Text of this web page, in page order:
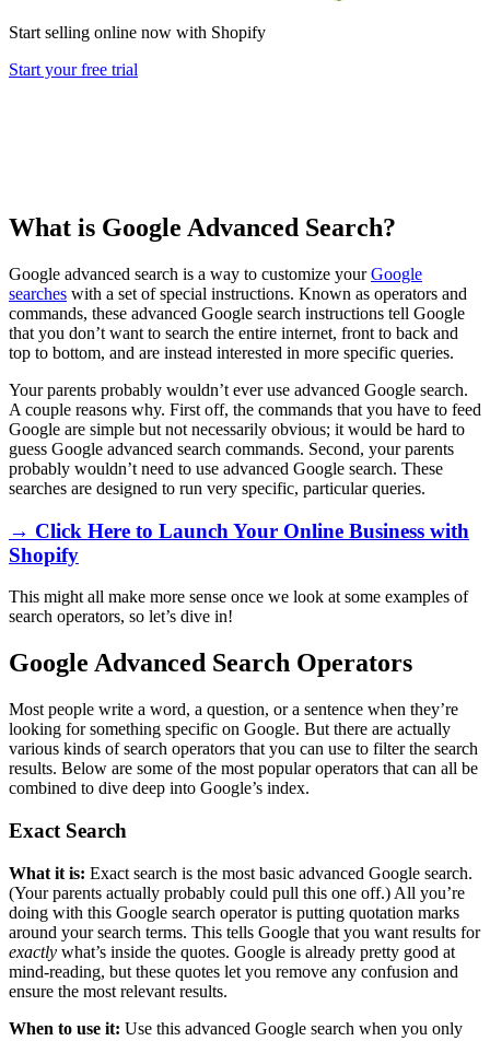
Start selling online now with Shopify
Start your free trial
What is Google Advanced Search?
Google advanced search is a way to customize yourGoogle
searches with a set of special instructions. Known as operators and
commands, these advanced Google search instructions tell Google
that you don’t want to search the entire internet, front to back and
top to bottom, and are instead interested in more specific queries.
Your parents probably wouldn’t ever use advanced Google search.
A couple reasons why. First off, the commands that you have to feed
Google are simple but not necessarily obvious; it would be hard to
guess Google advanced search commands. Second, your parents
probably wouldn’t need to use advanced Google search. These
searches are designed to run very specific, particular queries.
→ Click Here to Launch Your Online Business with
Shopify
This might all make more sense once we look at some examples of
search operators, so let’s dive in!
Google Advanced Search Operators
Most people write a word, a question, or a sentence when they’re
looking for something specific on Google. But there are actually
various kinds of search operators that you can use to filter the search
results. Below are some of the most popular operators that can all be
combined to dive deep into Google’s index.
Exact Search
What it is: Exact search is the most basic advanced Google search.
(Your parents actually probably could pull this one off.) All you’re
doing with this Google search operator is putting quotation marks
around your search terms. This tells Google that you want results for
exactly what’s inside the quotes. Google is already pretty good at
mind-reading, but these quotes let you remove any confusion and
ensure the most relevant results.
When to use it: Use this advanced Google search when you only